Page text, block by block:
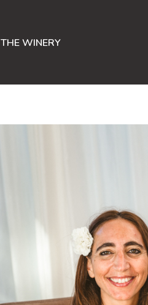
THE WINERY